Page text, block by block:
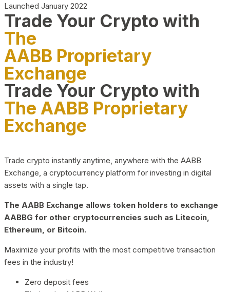
Launched January 2022
Trade Your Crypto with
The
AABB Proprietary
Exchange
Trade Your Crypto with
The AABB Proprietary
Exchange
Trade crypto instantly anytime, anywhere with the AABB
Exchange, a cryptocurrency platform for investing in digital
assets with a single tap.
The AABB Exchange allows token holders to exchange
AABBG for other cryptocurrencies such as Litecoin,
Ethereum, or Bitcoin.
Maximize your profits with the most competitive transaction
fees in the industry!
Zero deposit fees